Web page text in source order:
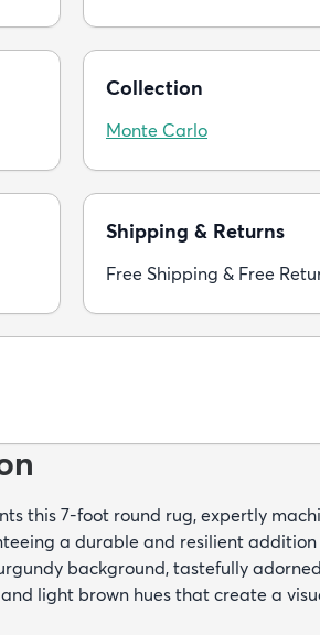
Collection
Monte Carlo
Shipping & Returns
Free Shipping & Free
this 7-foot round rug, expertly
a durable and resilient
background, tastefully
light brown hues that create a